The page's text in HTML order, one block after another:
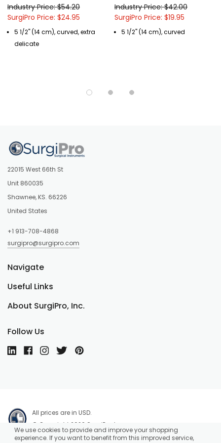
Industry Price: $54.20
SurgiPro Price: $24.95
5 1/2" (14 cm), curved, extra
delicate
Industry Price: $42.00
SurgiPro Price: $19.95
5 1/2" (14 cm), curved
22015 West 66th St
Unit 860035
Shawnee, KS. 66226
United States
+1 913-708-4868
surgipro@surgipro.com
About SurgiPro, Inc.
Useful Links
Navigate
Follow Us
All prices are in USD.
© Copyright 2026 SurgiPro, Inc.
We use cookies to provide and improve your shopping
experience. If you want to benefit from this improved service,